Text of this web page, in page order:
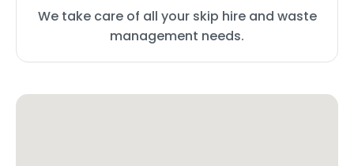
We take care of all your skip hire and waste
management needs.